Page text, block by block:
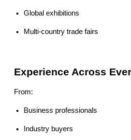
Global exhibitions
Multi-country trade fairs
Experience Across
From:
Business professionals
Industry buyers